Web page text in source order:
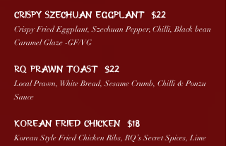
CRISPY SZECHUAN EGGPLANT $22
Crispy Fried Eggplant, Szechuan Pepper, Chilli, Black bean
Caramel Glaze -GF/VG
RQ PRAWN TOAST $22
Local Prawn, White Bread, Sesame Crumb, Chilli & Ponzu
Sauce
KOREAN FRIED CHICKEN $18
Korean Style Fried Chicken Ribs, RQ’s Secret Spices, Lime